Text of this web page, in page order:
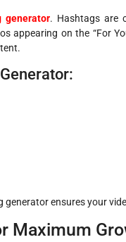
generator. Hashtags are
appearing on the “For
ensures your
Maximum